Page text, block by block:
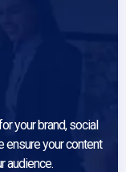
your brand, social
ensure your content
audience.